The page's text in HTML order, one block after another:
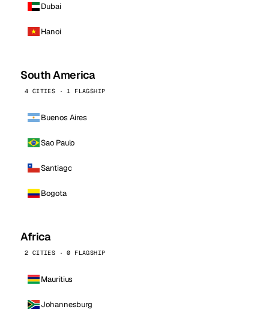
Dubai
Hanoi
South America
4 CITIES · 1 FLAGSHIP
Buenos Aires
Sao Paulo
Santiago
Bogota
Africa
2 CITIES · 0 FLAGSHIP
Mauritius
Johannesburg